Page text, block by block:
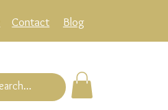
Contact Blog